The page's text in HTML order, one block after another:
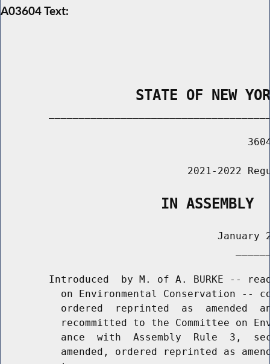
A03604 Text:
STATE OF NEW
2021-2022
                   IN ASSEMBLY
January
Introduced  by M. of A. BURKE --
on Environmental Conservation --
ordered  reprinted  as  amended
recommitted to the Committee on
ance  with  Assembly  Rule  3,
amended, ordered reprinted as